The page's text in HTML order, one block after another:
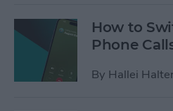
How to
Phone
By Hallei